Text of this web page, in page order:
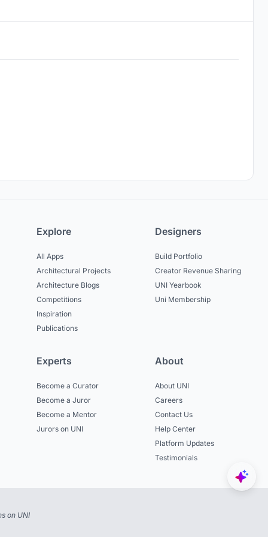
Explore
All Apps
Architectural Projects
Architecture Blogs
Competitions
Inspiration
Publications
Designers
Build Portfolio
Creator Revenue Sharing
UNI Yearbook
Uni Membership
Experts
Become a Curator
Become a Juror
Become a Mentor
Jurors on UNI
About
About UNI
Careers
Contact Us
Help Center
Platform Updates
Testimonials
on UNI